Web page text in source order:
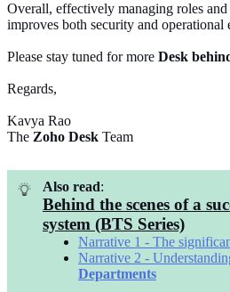
Overall, effectively managing roles
improves both security and operational
Please stay tuned for more Desk
Regards,
Kavya Rao
The Zoho Desk Team
Also read:
Behind the scenes of a
system (BTS Series)
Narrative 1 - The
Narrative 2 -
Departments